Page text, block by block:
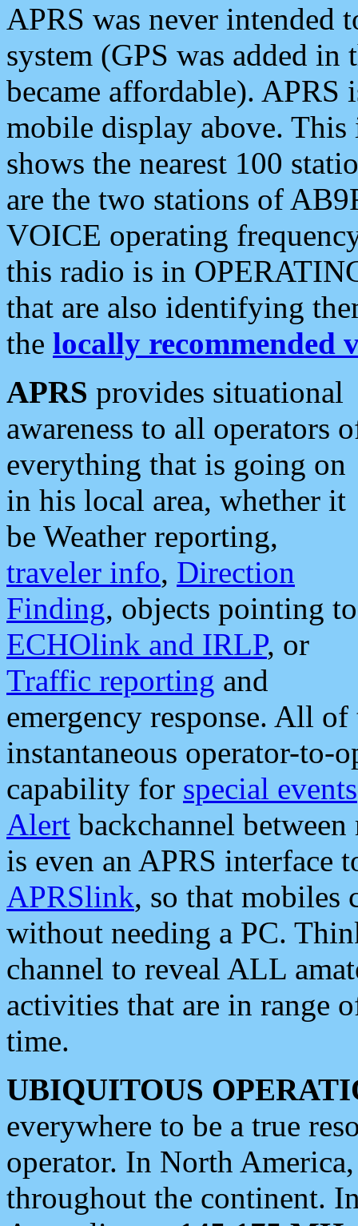
APRS was never intended
system (GPS was added
became affordable). APRS
mobile display above.
shows the nearest 100
are the two stations of
VOICE operating
this radio is in
that are also identifying
the locally recommended
APRS provides situational
awareness to all operators
everything that is going on
in his local area, whether it
be Weather reporting,
traveler info, Direction
Finding, objects pointing to
ECHOlink and IRLP, or
Traffic reporting and
emergency response. All
instantaneous operator-to-
capability for special events
Alert backchannel
is even an APRS interface
APRSlink, so that mobiles
without needing a PC.
channel to reveal ALL
activities that are in range
time.
UBIQUITOUS
everywhere to be a true
operator. In North
throughout the continent.